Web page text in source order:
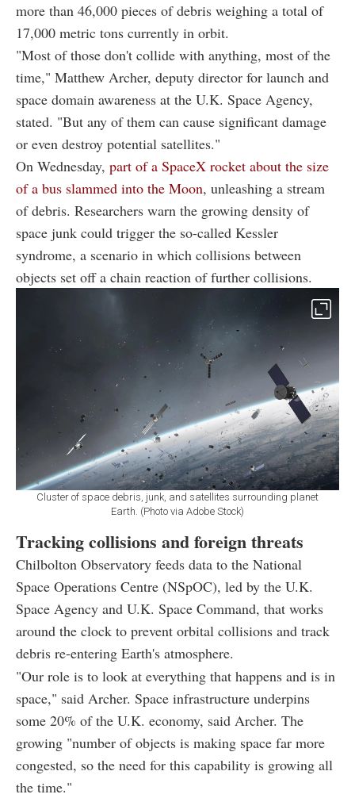
more than 46,000 pieces of debris weighing a total of
17,000 metric tons currently in orbit.
"Most of those don't collide with anything, most of the
time," Matthew Archer, deputy director for launch and
space domain awareness at the U.K. Space Agency,
stated. "But any of them can cause significant damage
or even destroy potential satellites."
On Wednesday, part of a SpaceX rocket about the size
of a bus slammed into the Moon, unleashing a stream
of debris. Researchers warn the growing density of
space junk could trigger the so-called Kessler
syndrome, a scenario in which collisions between
objects set off a chain reaction of further collisions.
Cluster of space debris, junk, and satellites surrounding planet
Earth. (Photo via Adobe Stock)
Tracking collisions and foreign threats
Chilbolton Observatory feeds data to the National
Space Operations Centre (NSpOC), led by the U.K.
Space Agency and U.K. Space Command, that works
around the clock to prevent orbital collisions and track
debris re-entering Earth's atmosphere.
"Our role is to look at everything that happens and is in
space," said Archer. Space infrastructure underpins
some 20% of the U.K. economy, said Archer. The
growing "number of objects is making space far more
congested, so the need for this capability is growing all
the time."